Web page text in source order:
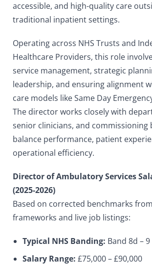
accessible, and high-quality care
traditional inpatient settings.
Operating across NHS Trusts and
Healthcare Providers, this role
service management, strategic
leadership, and ensuring alignment
care models like Same Day
The director works closely with
senior clinicians, and commissioning
balance performance, patient
operational efficiency.
Director of Ambulatory Services
(2025-2026)
Based on corrected benchmarks
frameworks and live job listings:
Typical NHS Banding: Band 8d – 9
Salary Range: £75,000 – £90,000